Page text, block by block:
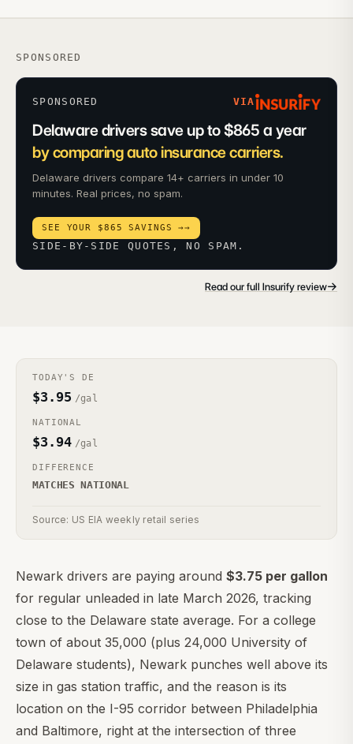
SPONSORED
SPONSORED VIA
Delaware drivers save up to $865 a year
by comparing auto insurance carriers.
Delaware drivers compare 14+ carriers in under 10
minutes. Real prices, no spam.
SEE YOUR $865 SAVINGS →→
SIDE-BY-SIDE QUOTES, NO SPAM.
Read our full Insurify review→
TODAY'S DE
$3.95 /gal
NATIONAL
$3.94 /gal
DIFFERENCE
MATCHES NATIONAL
Source: US EIA weekly retail series
Newark drivers are paying around $3.75 per gallon
for regular unleaded in late March 2026, tracking
close to the Delaware state average. For a college
town of about 35,000 (plus 24,000 University of
Delaware students), Newark punches well above its
size in gas station traffic, and the reason is its
location on the I-95 corridor between Philadelphia
and Baltimore, right at the intersection of three